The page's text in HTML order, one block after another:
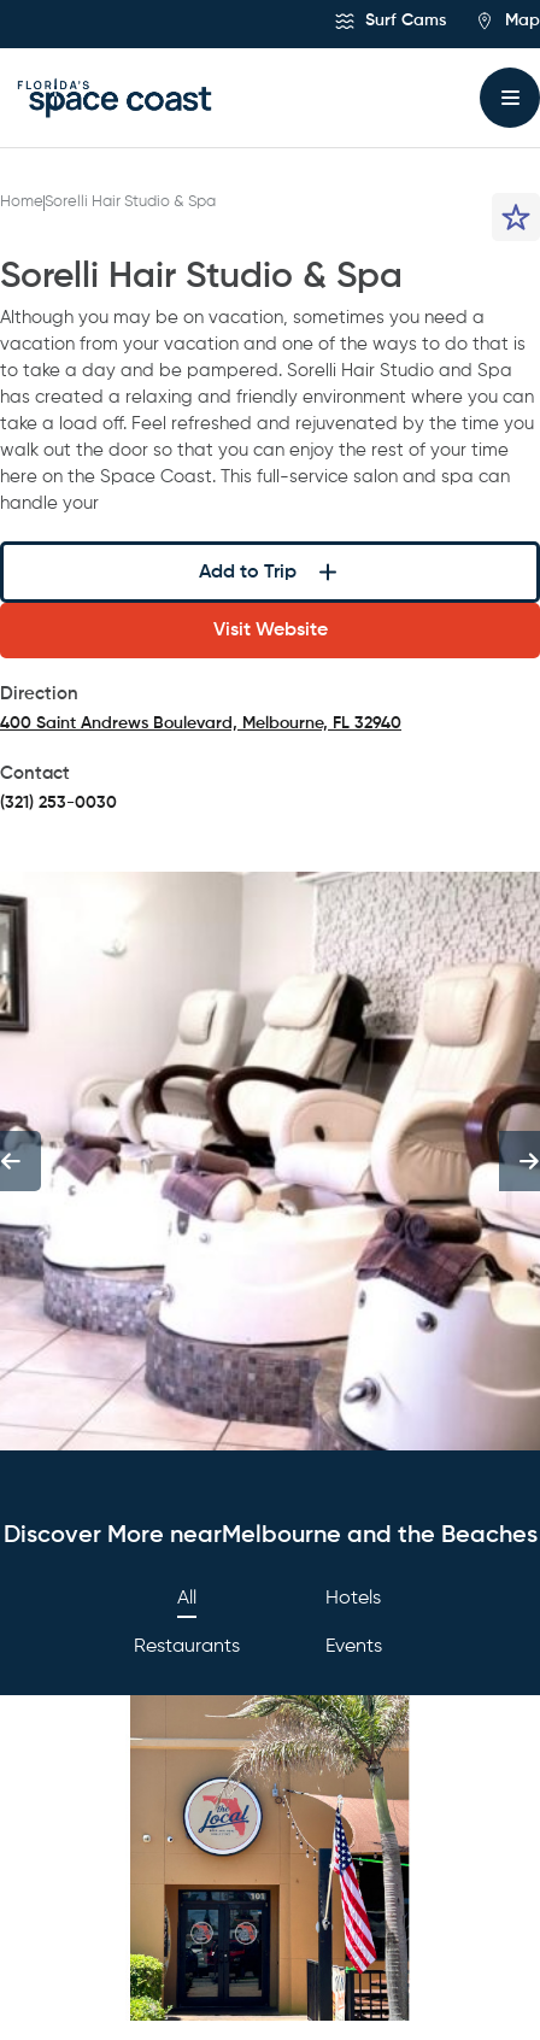
Surf Cams Map
Home Sorelli Hair Studio & Spa
Sorelli Hair Studio & Spa
Although you may be on vacation, sometimes you need a
vacation from your vacation and one of the ways to do that is
to take a day and be pampered. Sorelli Hair Studio and Spa
has created a relaxing and friendly environment where you can
take a load off. Feel refreshed and rejuvenated by the time you
walk out the door so that you can enjoy the rest of your time
here on the Space Coast. This full-service salon and spa can
handle your
Add to Trip
Visit Website
Direction
400 Saint Andrews Boulevard, Melbourne, FL 32940
Contact
(321) 253-0030
Discover More nearMelbourne and the Beaches
All Hotels
Restaurants Events